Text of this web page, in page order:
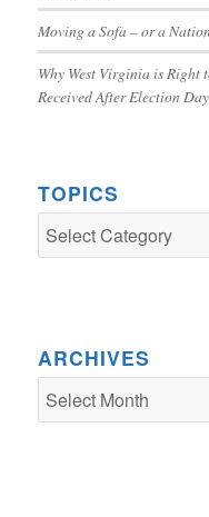
Moving a Sofa – or a Nation
Why West Virginia is Right
Received After Election Day
TOPICS
TOPICS
ARCHIVES